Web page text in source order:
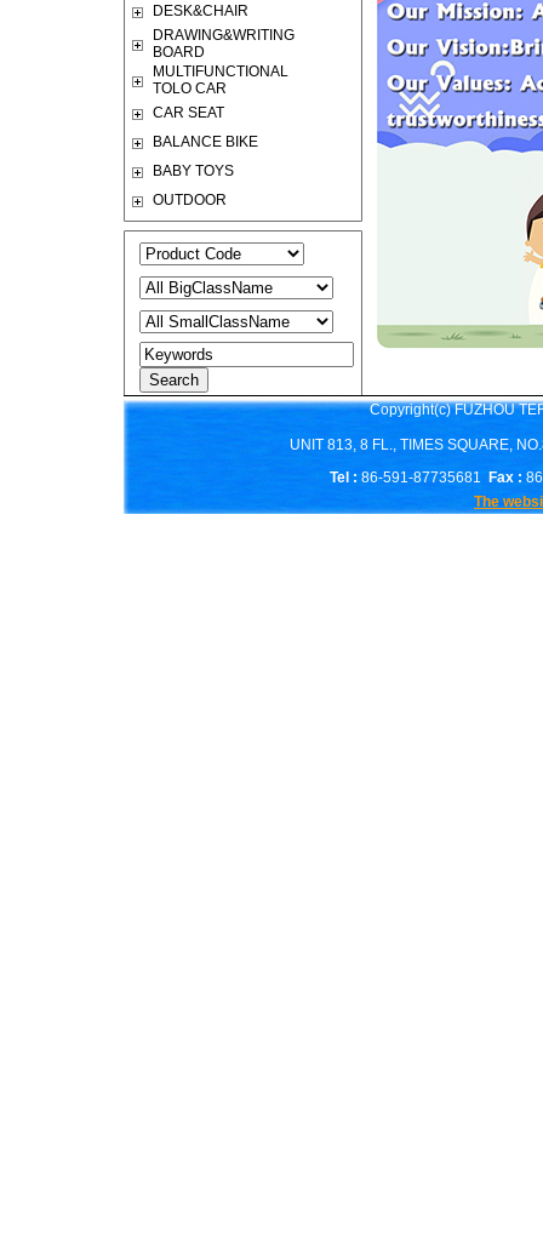
DESK&CHAIR
DRAWING&WRITING
BOARD
MULTIFUNCTIONAL
TOLO CAR
CAR SEAT
BALANCE BIKE
BABY TOYS
OUTDOOR
Copyright(c) FUZHOU
UNIT 813, 8 FL., TIMES SQUARE,
Tel : 86-591-87735681 Fax :
The